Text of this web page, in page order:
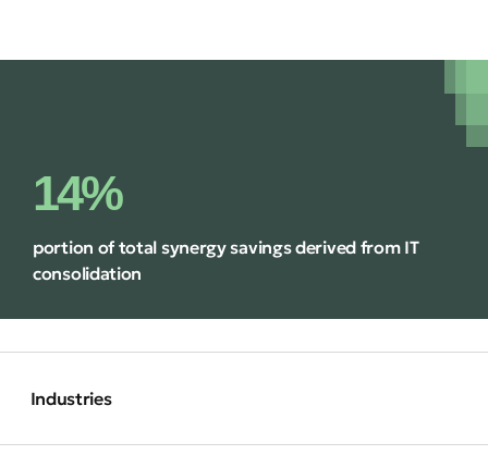
14%
portion of total synergy savings derived from IT
consolidation
Industries